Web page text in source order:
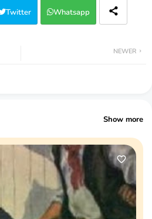
Twitter Whatsapp
NEWER
Show more